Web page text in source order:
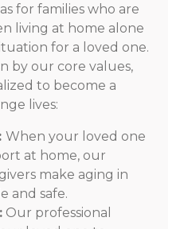
for families who are
living at home alone
for a loved one.
by our core values,
to become a
lives:
When your loved one
at home, our
make aging in
and safe.
Our professional